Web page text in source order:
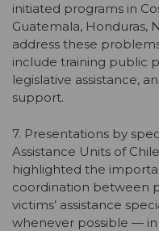
initiated programs in
Guatemala, Honduras,
address these
include training public
legislative assistance,
support.
7. Presentations by
Assistance Units of
highlighted the
coordination between
victims’ assistance
whenever possible —